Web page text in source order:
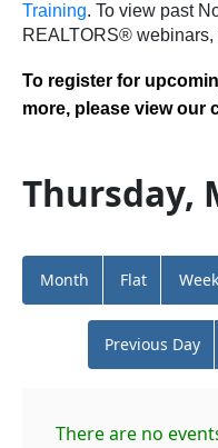
Training. To view past
REALTORS® webinars,
To register for
more, please view our
Thursday,
Month Flat Week
Previous Day
There are no